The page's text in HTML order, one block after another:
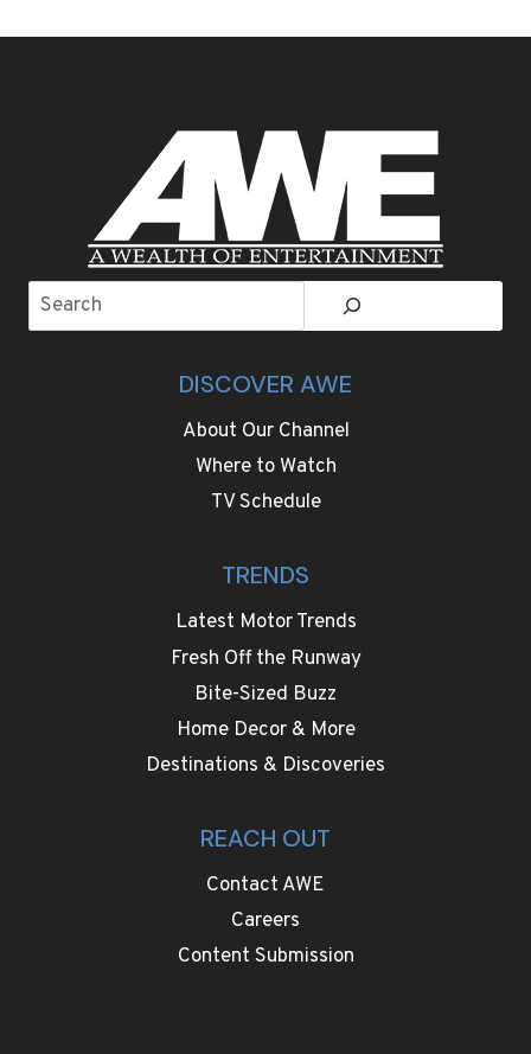
BEYOND
FOOTBALL
IN
THE
SAN
FRANCISCO
DISCOVER AWE
About Our Channel
Where to Watch
TV Schedule
TRENDS
Latest Motor Trends
Fresh Off the Runway
Bite-Sized Buzz
Home Decor & More
Destinations & Discoveries
REACH OUT
Contact AWE
Careers
Content Submission